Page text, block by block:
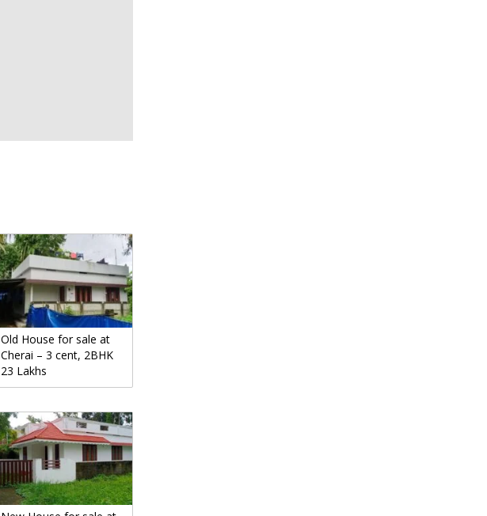
Old House for sale at
Cherai – 3 cent, 2BHK
23 Lakhs